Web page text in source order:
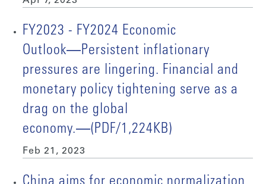
FY2023 - FY2024 Economic
Outlook―Persistent inflationary
pressures are lingering. Financial and
monetary policy tightening serve as a
drag on the global
economy.―(PDF/1,224KB)
Feb 21, 2023